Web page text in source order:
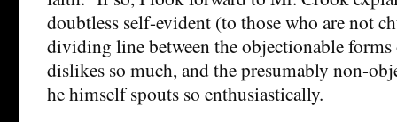
doubtless self-evident (to those who are not
dividing line between the objectionable
dislikes so much, and the presumably non-
he himself spouts so enthusiastically.